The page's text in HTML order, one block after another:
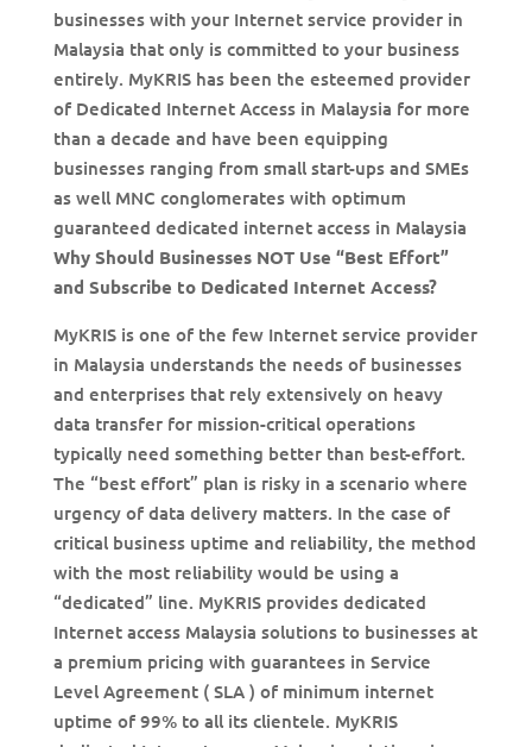
businesses with your Internet service provider in
Malaysia that only is committed to your business
entirely. MyKRIS has been the esteemed provider
of Dedicated Internet Access in Malaysia for more
than a decade and have been equipping
businesses ranging from small start-ups and SMEs
as well MNC conglomerates with optimum
guaranteed dedicated internet access in Malaysia
Why Should Businesses NOT Use “Best Effort”
and Subscribe to Dedicated Internet Access?
MyKRIS is one of the few Internet service provider
in Malaysia understands the needs of businesses
and enterprises that rely extensively on heavy
data transfer for mission-critical operations
typically need something better than best-effort.
The “best effort” plan is risky in a scenario where
urgency of data delivery matters. In the case of
critical business uptime and reliability, the method
with the most reliability would be using a
“dedicated” line. MyKRIS provides dedicated
Internet access Malaysia solutions to businesses at
a premium pricing with guarantees in Service
Level Agreement ( SLA ) of minimum internet
uptime of 99% to all its clientele. MyKRIS